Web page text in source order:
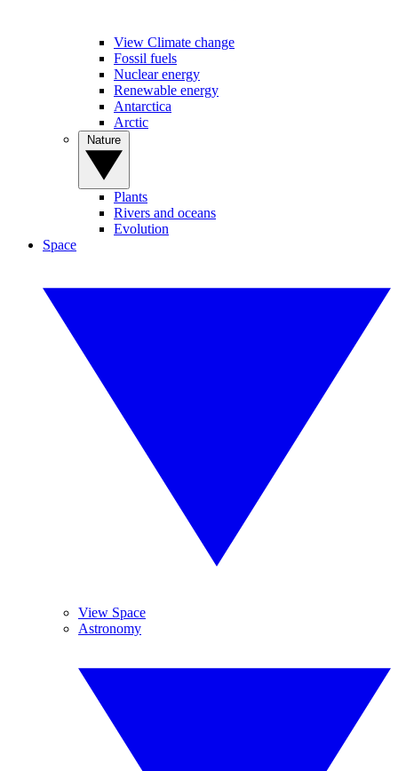
View Climate change
Fossil fuels
Nuclear energy
Renewable energy
Antarctica
Arctic
Plants
Rivers and oceans
Evolution
Space
View Space
Astronomy